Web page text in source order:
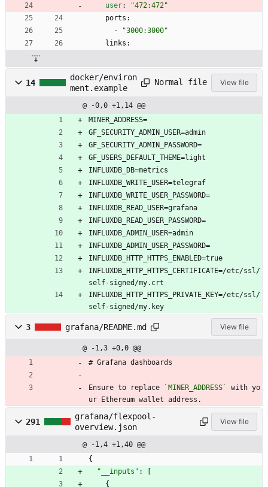
user:
"472:472"
ports:
-
"3000:3000"
links:
14
docker/environ
ment.example
Normal file View file
@ -0,0 +1,14 @@
MINER_ADDRESS=
GF_SECURITY_ADMIN_USER=admin
GF_SECURITY_ADMIN_PASSWORD=
GF_USERS_DEFAULT_THEME=light
INFLUXDB_DB=metrics
INFLUXDB_WRITE_USER=telegraf
INFLUXDB_WRITE_USER_PASSWORD=
INFLUXDB_READ_USER=grafana
INFLUXDB_READ_USER_PASSWORD=
INFLUXDB_ADMIN_USER=admin
INFLUXDB_ADMIN_USER_PASSWORD=
INFLUXDB_HTTP_HTTPS_ENABLED=true
INFLUXDB_HTTP_HTTPS_CERTIFICATE=/etc/ssl/
self-signed/my.crt
INFLUXDB_HTTP_HTTPS_PRIVATE_KEY=/etc/ssl/
self-signed/my.key
3 grafana/README.md View file
@ -1,3 +0,0 @@
# Grafana dashboards
Ensure to replace `MINER_ADDRESS`
with yo
ur Ethereum wallet address.
291
grafana/flexpool-
overview.json
View file
@ -1,4 +1,40 @@
{
"__inputs" :
[
{